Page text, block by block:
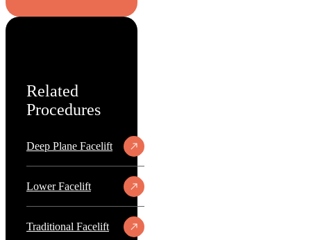
Related
Procedures
Deep Plane Facelift
Lower Facelift
Traditional Facelift